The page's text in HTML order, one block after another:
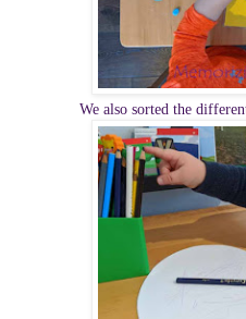
We also sorted the